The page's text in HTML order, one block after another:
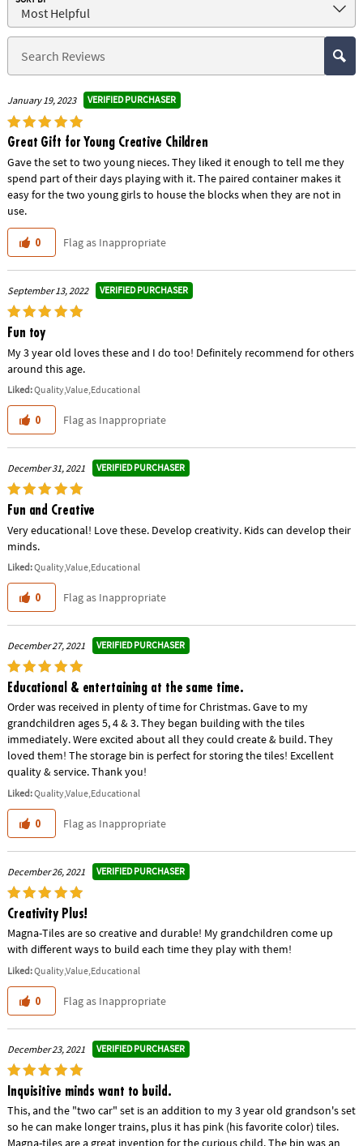
January 19, 2023 VERIFIED PURCHASER
Great Gift for Young Creative Children
Gave the set to two young nieces. They liked it enough to tell me they
spend part of their days playing with it. The paired container makes it
easy for the two young girls to house the blocks when they are not in
use.
0 Flag as Inappropriate
September 13, 2022 VERIFIED PURCHASER
Fun toy
My 3 year old loves these and I do too! Definitely recommend for others
around this age.
Liked:Quality,Value,Educational
0 Flag as Inappropriate
December 31, 2021 VERIFIED PURCHASER
Fun and Creative
Very educational! Love these. Develop creativity. Kids can develop their
minds.
Liked:Quality,Value,Educational
0 Flag as Inappropriate
December 27, 2021 VERIFIED PURCHASER
Educational & entertaining at the same time.
Order was received in plenty of time for Christmas. Gave to my
grandchildren ages 5, 4 & 3. They began building with the tiles
immediately. Were excited about all they could create & build. They
loved them! The storage bin is perfect for storing the tiles! Excellent
quality & service. Thank you!
Liked:Quality,Value,Educational
0 Flag as Inappropriate
December 26, 2021 VERIFIED PURCHASER
Creativity Plus!
Magna-Tiles are so creative and durable! My grandchildren come up
with different ways to build each time they play with them!
Liked:Quality,Value,Educational
0 Flag as Inappropriate
December 23, 2021 VERIFIED PURCHASER
Inquisitive minds want to build.
This, and the "two car" set is an addition to my 3 year old grandson's set
so he can make longer trains, plus it has pink (his favorite color) tiles.
Magna-tiles are a great invention for the curious child. The bin was an